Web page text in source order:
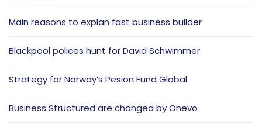
Main reasons to explan fast business builder
Blackpool polices hunt for David Schwimmer
Strategy for Norway’s Pesion Fund Global
Business Structured are changed by Onevo